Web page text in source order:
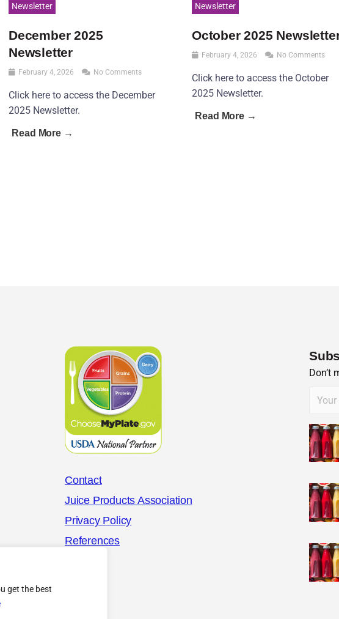
get the best
Newsletter
December 2025
Newsletter
February 4, 2026 No Comments
Click here to access the December
2025 Newsletter.
Read More →
Newsletter
October 2025
February 4, 2026 No Comments
Click here to access the October
2025 Newsletter.
Read More →
Contact
Juice Products Association
Privacy Policy
References
Don’t